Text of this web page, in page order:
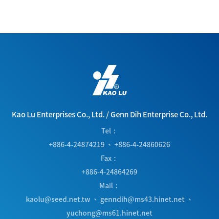
Kao Lu Enterprises Co., Ltd./Genn Dih Enterprise Co., Ltd.
Tel
+886-4-24874219 、 +886-4-24860626
Fax
+886-4-24864269
Mail
kaolu@seed.net.tw 、 genndih@ms43.hinet.net 、
yuchong@ms61.hinet.net